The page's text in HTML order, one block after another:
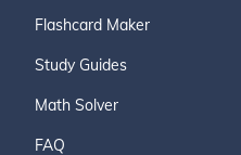
Flashcard Maker
Study Guides
Math Solver
FAQ